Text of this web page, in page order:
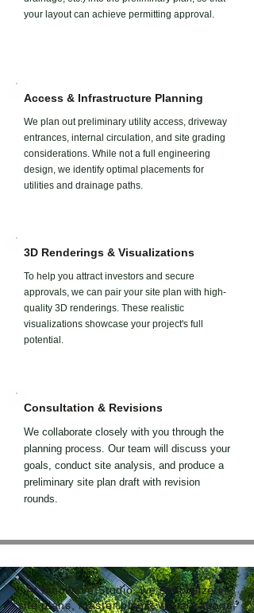
your layout can achieve permitting approval.
Access & Infrastructure Planning
We plan out preliminary utility access, driveway
entrances, internal circulation, and site grading
considerations. While not a full engineering
design, we identify optimal placements for
utilities and drainage paths.
3D Renderings & Visualizations
To help you attract investors and secure
approvals, we can pair your site plan with high-
quality 3D renderings. These realistic
visualizations showcase your project's full
potential.
Consultation & Revisions
We collaborate closely with you through the
planning process. Our team will discuss your
goals, conduct site analysis, and produce a
preliminary site plan draft with revision
rounds.
At Innowave Studio, we specialize in
site plans, master plans, visualizations,